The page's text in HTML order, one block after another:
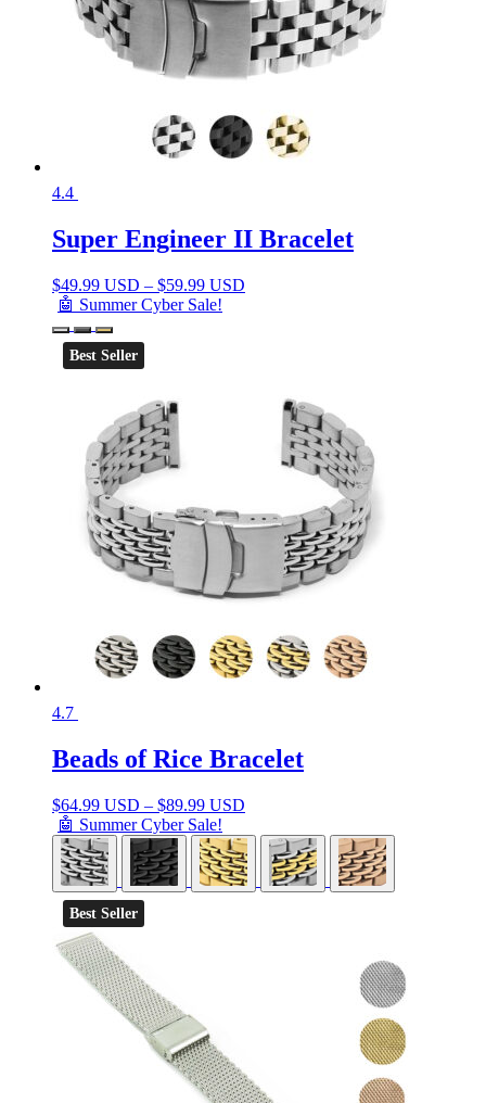
4.4
Super Engineer II Bracelet
$49.99 USD – $59.99 USD
🤖 Summer Cyber Sale!
Best Seller
4.7
Beads of Rice Bracelet
$64.99 USD – $89.99 USD
🤖 Summer Cyber Sale!
Best Seller